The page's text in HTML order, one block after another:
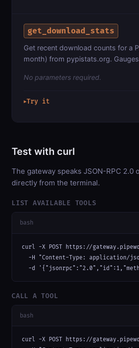
get_download_stats
Get recent download counts for a
month) from pypistats.org.
No parameters required.
▶Try it
Test with curl
The gateway speaks JSON-RPC 2.0
directly from the terminal.
LIST AVAILABLE TOOLS
bash
curl -X POST https://
-H "Content-Type: application/
-d
CALL A TOOL
bash
curl -X POST https://